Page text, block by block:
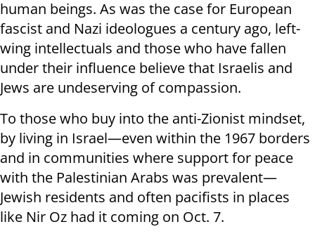
human beings. As was the case for European
fascist and Nazi ideologues a century ago, left-
wing intellectuals and those who have fallen
under their influence believe that Israelis and
Jews are undeserving of compassion.
To those who buy into the anti-Zionist mindset,
by living in Israel—even within the 1967 borders
and in communities where support for peace
with the Palestinian Arabs was prevalent—
Jewish residents and often pacifists in places
like Nir Oz had it coming on Oct. 7.